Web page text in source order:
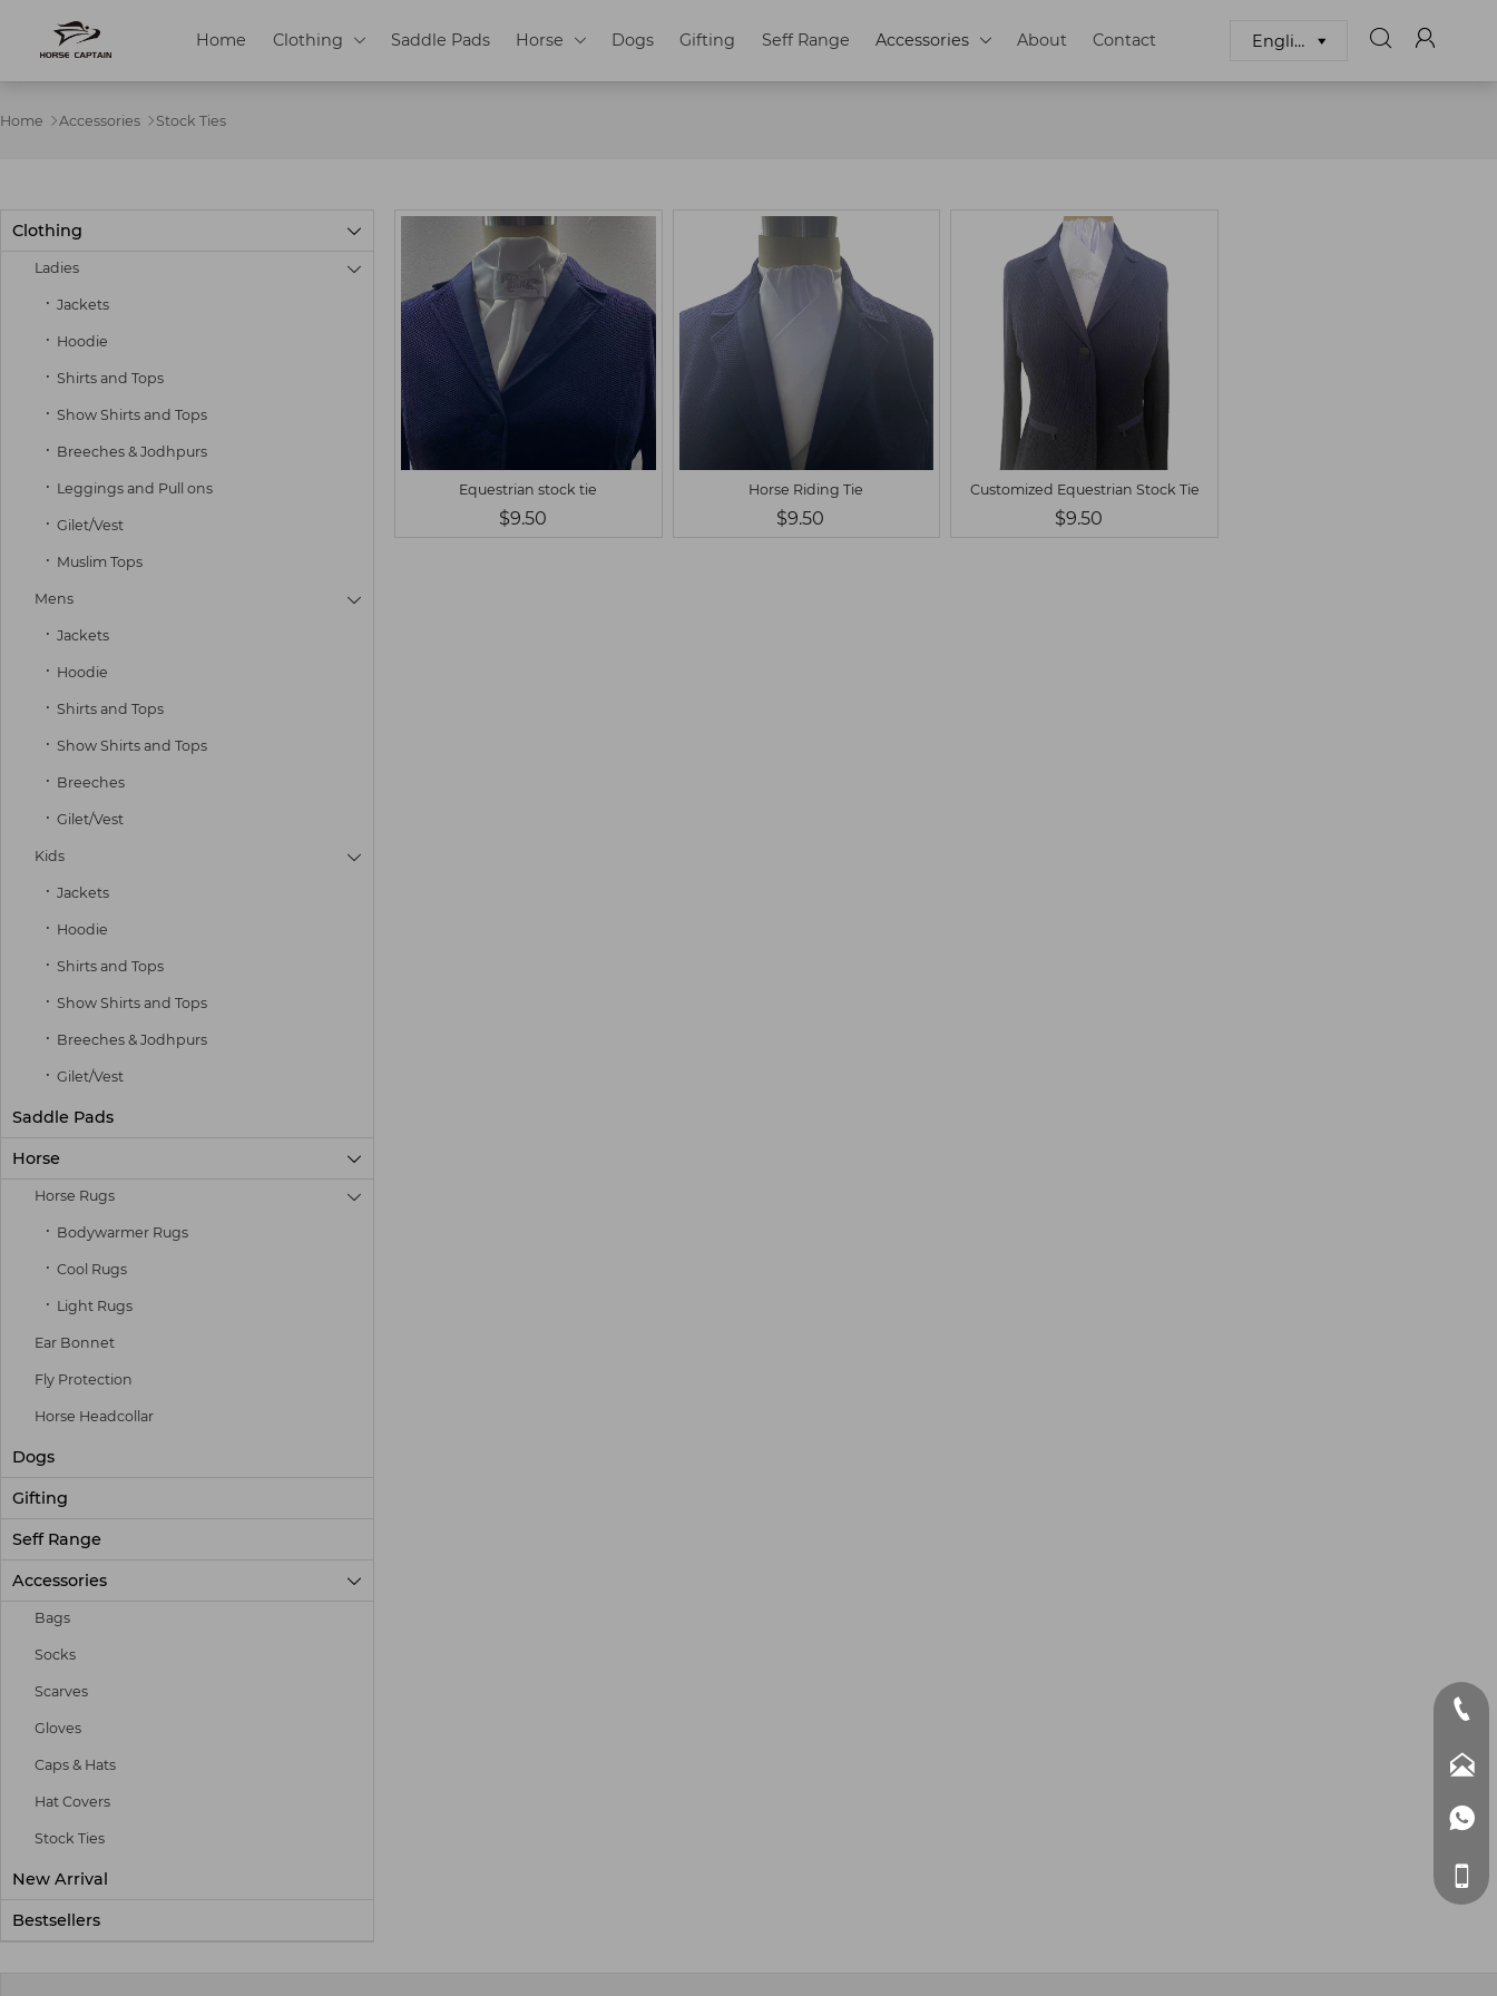
Home Clothing  Saddle Pads Horse  Dogs Gifting Seff Range Accessories  About Contact English   
Home  Accessories  Stock Ties
Clothing 
Ladies 
Jackets
Hoodie
Shirts and Tops
Show Shirts and Tops
Breeches & Jodhpurs
Leggings and Pull ons
Gilet/Vest
Muslim Tops
Mens 
Jackets
Hoodie
Shirts and Tops
Show Shirts and Tops
Breeches
Gilet/Vest
Kids 
Jackets
Hoodie
Shirts and Tops
Show Shirts and Tops
Breeches & Jodhpurs
Gilet/Vest
Saddle Pads
Horse 
Horse Rugs 
Bodywarmer Rugs
Cool Rugs
Light Rugs
Ear Bonnet
Fly Protection
Horse Headcollar
Dogs
Gifting
Seff Range
Accessories 
Bags
Socks
Scarves
Gloves
Caps & Hats
Hat Covers
Stock Ties
New Arrival
Bestsellers
S Customized
Equestrian stock tie
$9.50
L Customized
Horse Riding Tie
$9.50
S Customized
Customized Equestrian Stock Tie
$9.50



